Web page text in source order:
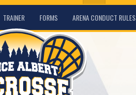
TRAINER FORMS ARENA CONDUCT RULES